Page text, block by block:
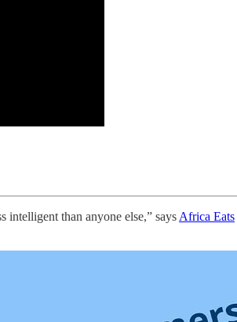
intelligent than anyone else,” says Africa Eats